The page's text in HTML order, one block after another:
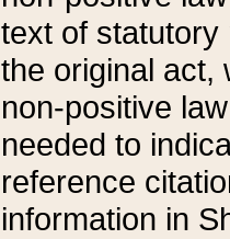
text of statutory
the original act,
non-positive
needed to
reference
information in